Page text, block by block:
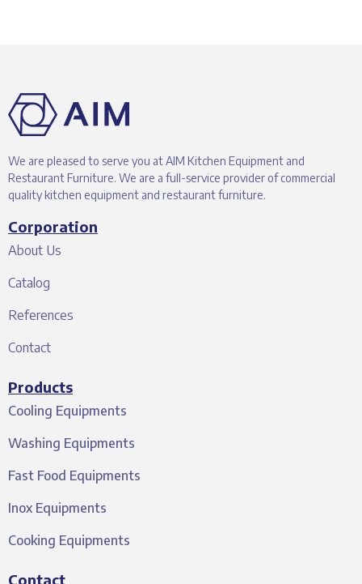
We are pleased to serve you at AIM Kitchen Equipment and
Restaurant Furniture. We are a full-service provider of commercial
quality kitchen equipment and restaurant furniture.
Corporation
About Us
Catalog
References
Contact
Products
Cooling Equipments
Washing Equipments
Fast Food Equipments
Inox Equipments
Cooking Equipments
Contact